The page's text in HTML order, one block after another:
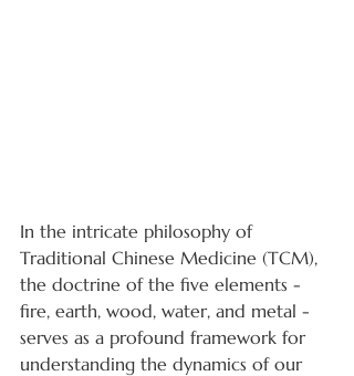
In the intricate philosophy of
Traditional Chinese Medicine (TCM),
the doctrine of the five elements -
fire, earth, wood, water, and metal -
serves as a profound framework for
understanding the dynamics of our